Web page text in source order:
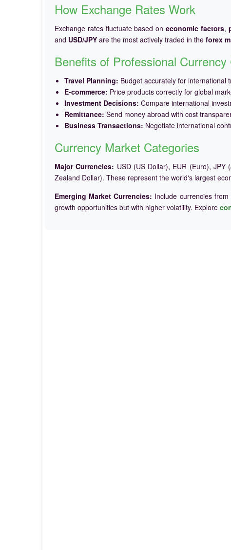
How Exchange Rates Work
Exchange rates fluctuate based oneconomic factors,
and USD/JPY are the most actively traded in the forex
Benefits of Professional Currency
Travel Planning: Budget accurately for international
E-commerce: Price products correctly for global
Investment Decisions: Compare international
Remittance: Send money abroad with cost
Business Transactions: Negotiate international
Currency Market Categories
Major Currencies: USD (US Dollar), EUR (Euro), JPY
Zealand Dollar). These represent the world's largest
Emerging Market Currencies: Include currencies
growth opportunities but with higher volatility. Explore